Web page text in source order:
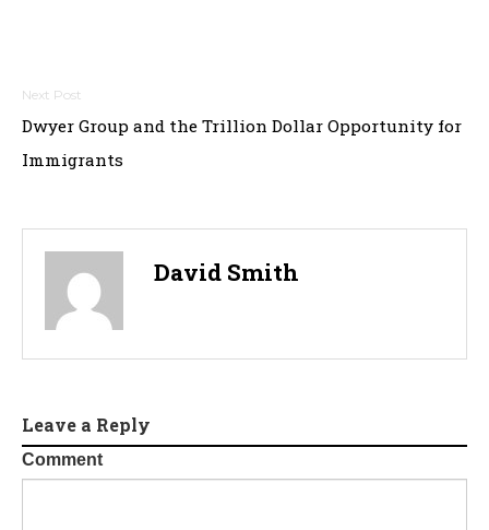
Post
navigation
Dwyer Group and the Trillion Dollar Opportunity for
Immigrants
David Smith
Leave a Reply
Comment